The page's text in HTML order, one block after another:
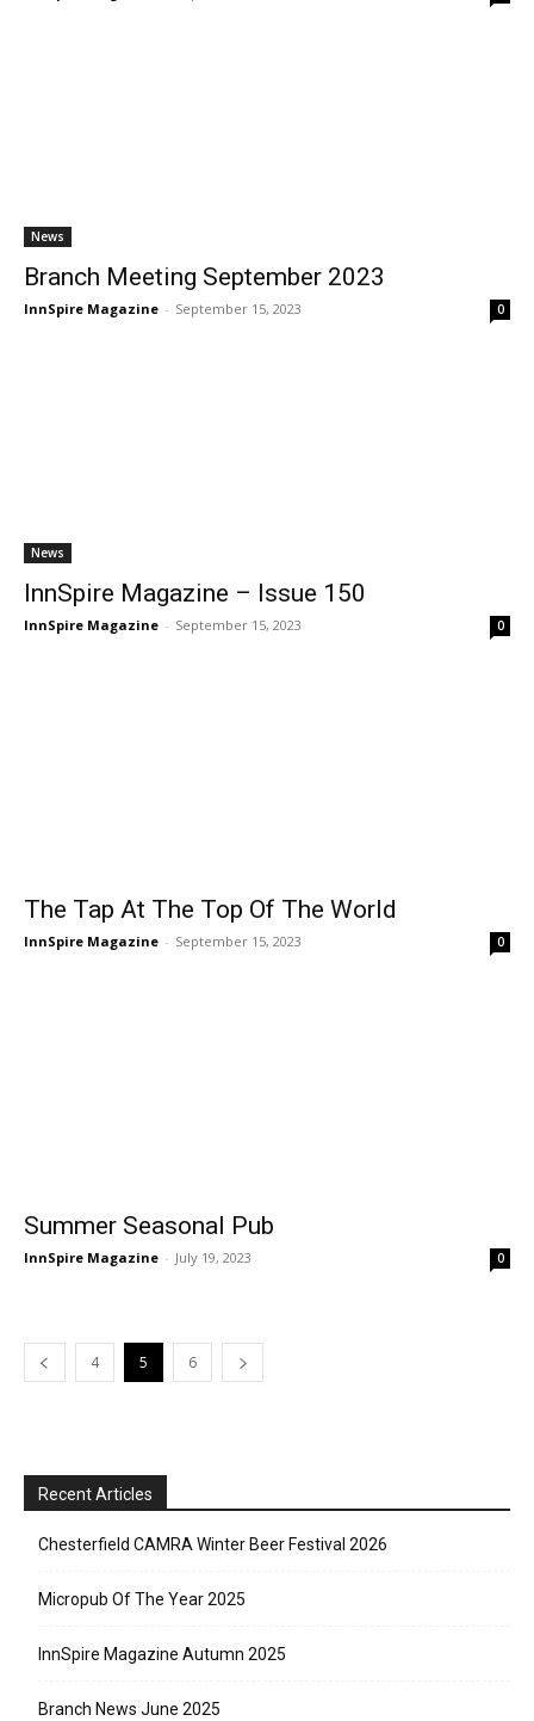
News
Branch Meeting September 2023
InnSpire Magazine - September 15, 2023 0
News
InnSpire Magazine – Issue 150
InnSpire Magazine - September 15, 2023 0
The Tap At The Top Of The World
InnSpire Magazine - September 15, 2023 0
Summer Seasonal Pub
InnSpire Magazine - July 19, 2023 0
4 5 6
Recent Articles
Chesterfield CAMRA Winter Beer Festival 2026
Micropub Of The Year 2025
InnSpire Magazine Autumn 2025
Branch News June 2025